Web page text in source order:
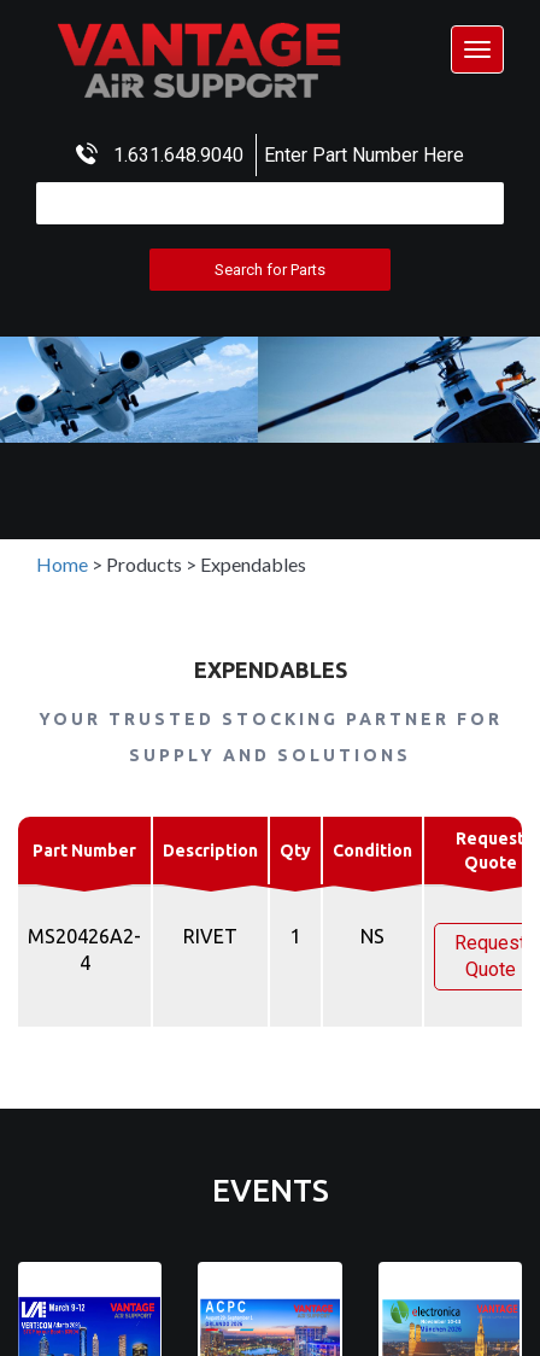
1.631.648.9040 Enter Part Number Here
Toggle
Home > Products > Expendables
EXPENDABLES
YOUR TRUSTED STOCKING PARTNER FOR
SUPPLY AND SOLUTIONS
Part Number Description Qty Condition
Request
Quote
MS20426A2-
4
RIVET 1 NS
Request
Quote
EVENTS